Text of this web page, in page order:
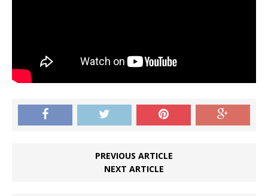
PREVIOUS ARTICLE
NEXT ARTICLE